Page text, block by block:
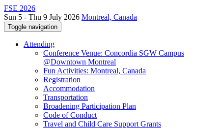
FSE 2026
Sun 5 - Thu 9 July 2026 Montreal, Canada
Toggle navigation
Attending
Conference Venue: Concordia SGW Campus
@Downtown Montreal
Fun Activities: Montreal, Canada
Registration
Accommodation
Transportation
Broadening Participation Plan
Code of Conduct
Travel and Child Care Support Grants